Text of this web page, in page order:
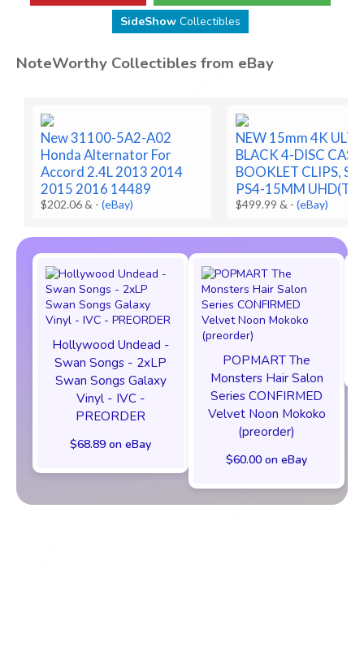
SideShowCollectibles
NoteWorthy Collectibles from eBay
New 31100-5A2-A02
Honda Alternator For
Accord 2.4L 2013 2014
2015 2016 14489
$202.06 & -(eBay)
NEW 15mm 4K
BLACK 4-DISC CASE,
BOOKLET CLIPS,
PS4-15MM
$499.99 & -(eBay)
Hollywood Undead -
Swan Songs - 2xLP
Swan Songs Galaxy
Vinyl - IVC -
PREORDER
$68.89 on eBay
POPMART The
Monsters Hair Salon
Series CONFIRMED
Velvet Noon Mokoko
(preorder)
$60.00 on eBay